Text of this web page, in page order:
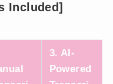
Included]
3. AI-
Powered